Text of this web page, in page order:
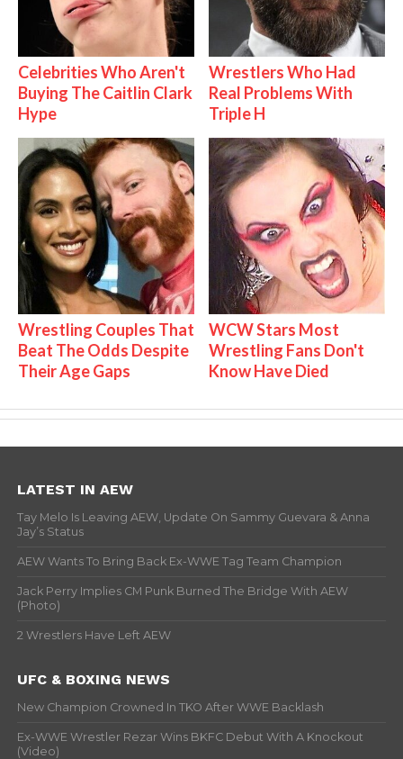
Celebrities Who Aren't
Buying The Caitlin Clark
Hype
Wrestlers Who Had
Real Problems With
Triple H
Wrestling Couples That
Beat The Odds Despite
Their Age Gaps
WCW Stars Most
Wrestling Fans Don't
Know Have Died
LATEST IN AEW
Tay Melo Is Leaving AEW, Update On Sammy Guevara & Anna
Jay’s Status
AEW Wants To Bring Back Ex-WWE Tag Team Champion
Jack Perry Implies CM Punk Burned The Bridge With AEW
(Photo)
2 Wrestlers Have Left AEW
UFC & BOXING NEWS
New Champion Crowned In TKO After WWE Backlash
Ex-WWE Wrestler Rezar Wins BKFC Debut With A Knockout
(Video)